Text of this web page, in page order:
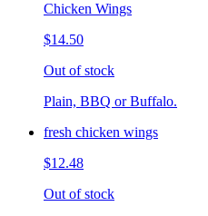
Chicken Wings
$14.50
Out of stock
Plain, BBQ or Buffalo.
fresh chicken wings
$12.48
Out of stock